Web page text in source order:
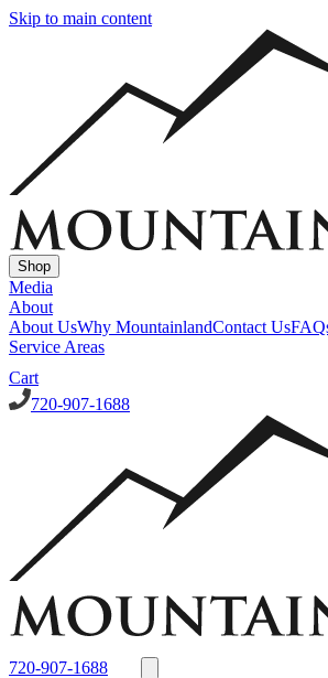
Skip to main content
Shop
Media
About
About UsWhy MountainlandContact Us
Service Areas
Cart
720-907-1688
Custom Steel Grate Window Well Covers -
Plastic/Polycarbonate Window Well Cover
Window Well Covers - Black w/
Window Well Liners
Summit Ledgestone Liner
Sandstone Liner
Accessories
EZ Lift Systems
View all products
720-907-1688